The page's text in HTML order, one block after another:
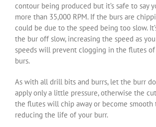
contour being produced but it’s safe to say
more than 35,000 RPM. If the burs are
could be due to the speed being too slow.
the bur off slow, increasing the speed as
speeds will prevent clogging in the flutes
burs.
As with all drill bits and burrs, let the burr
apply only a little pressure, otherwise the
the flutes will chip away or become smooth
reducing the life of your burr.